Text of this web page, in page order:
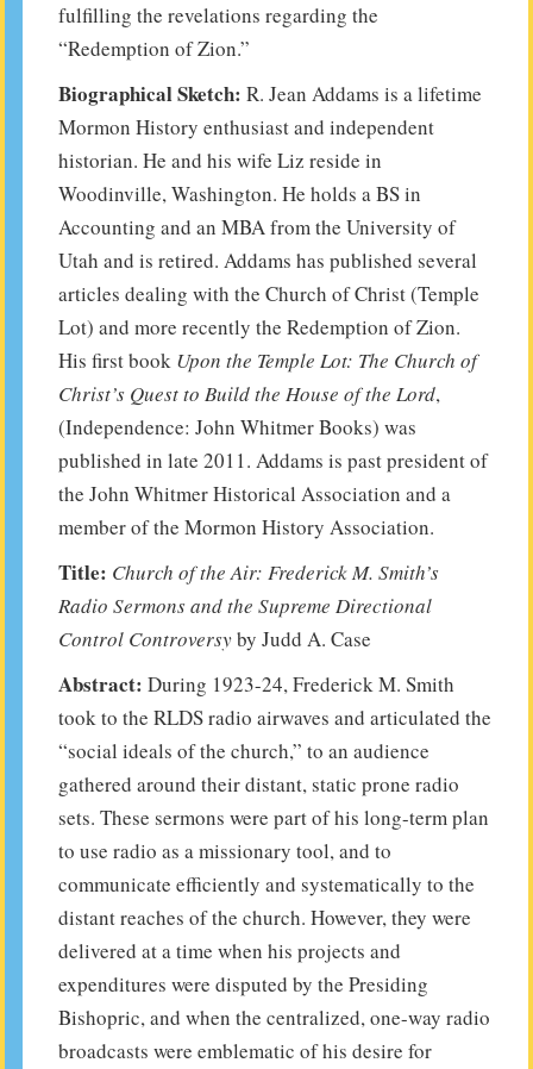
fulfilling the revelations regarding the
“Redemption of Zion.”
Biographical Sketch: R. Jean Addams is a lifetime
Mormon History enthusiast and independent
historian. He and his wife Liz reside in
Woodinville, Washington. He holds a BS in
Accounting and an MBA from the University of
Utah and is retired. Addams has published several
articles dealing with the Church of Christ (Temple
Lot) and more recently the Redemption of Zion.
His first book Upon the Temple Lot: The Church of
Christ’s Quest to Build the House of the Lord,
(Independence: John Whitmer Books) was
published in late 2011. Addams is past president of
the John Whitmer Historical Association and a
member of the Mormon History Association.
Title: Church of the Air: Frederick M. Smith’s
Radio Sermons and the Supreme Directional
Control Controversyby Judd A. Case
Abstract: During 1923-24, Frederick M. Smith
took to the RLDS radio airwaves and articulated the
“social ideals of the church,” to an audience
gathered around their distant, static prone radio
sets. These sermons were part of his long-term plan
to use radio as a missionary tool, and to
communicate efficiently and systematically to the
distant reaches of the church. However, they were
delivered at a time when his projects and
expenditures were disputed by the Presiding
Bishopric, and when the centralized, one-way radio
broadcasts were emblematic of his desire for